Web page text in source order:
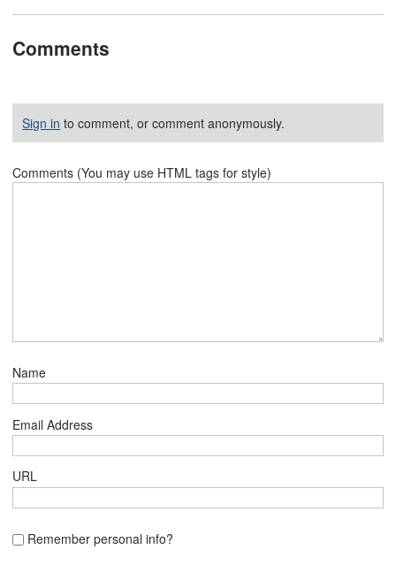
Comments
Sign in to comment, or comment anonymously.
Comments (You may use HTML tags for style)
Name
Email Address
URL
Remember personal info?